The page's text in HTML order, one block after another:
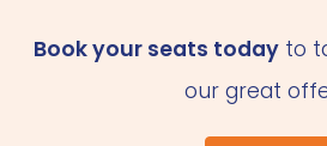
Book your seats todayto
our great